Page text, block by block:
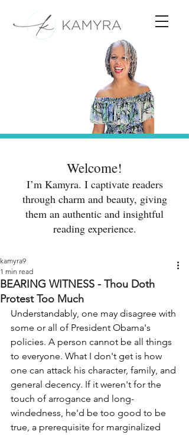
Welcome!
I’m Kamyra. I captivate readers
through charm and beauty, giving
them an authentic and insightful
reading experience.
BEARING WITNESS - Thou Doth
Protest Too Much
kamyra9
1 min read
Understandably, one may disagree with
some or all of President Obama's
policies. A person cannot be all things
to everyone. What I don't get is how
one can attack his character, family, and
general decency. If it weren't for the
touch of arrogance and long-
windedness, he'd be too good to be
true, a prerequisite for marginalized